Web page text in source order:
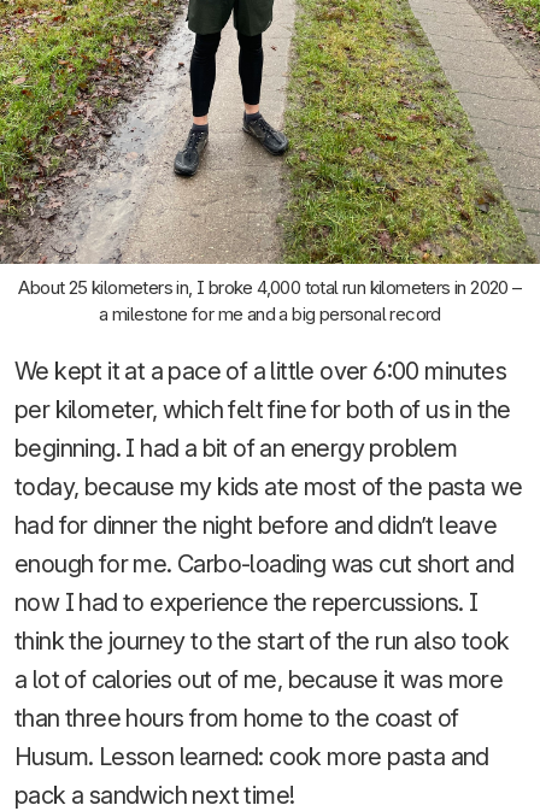
About 25 kilometers in, I broke 4,000 total run kilometers in 2020 –
a milestone for me and a big personal record
We kept it at a pace of a little over 6:00 minutes
per kilometer, which felt fine for both of us in the
beginning. I had a bit of an energy problem
today, because my kids ate most of the pasta we
had for dinner the night before and didn’t leave
enough for me. Carbo-loading was cut short and
now I had to experience the repercussions. I
think the journey to the start of the run also took
a lot of calories out of me, because it was more
than three hours from home to the coast of
Husum. Lesson learned: cook more pasta and
pack a sandwich next time!